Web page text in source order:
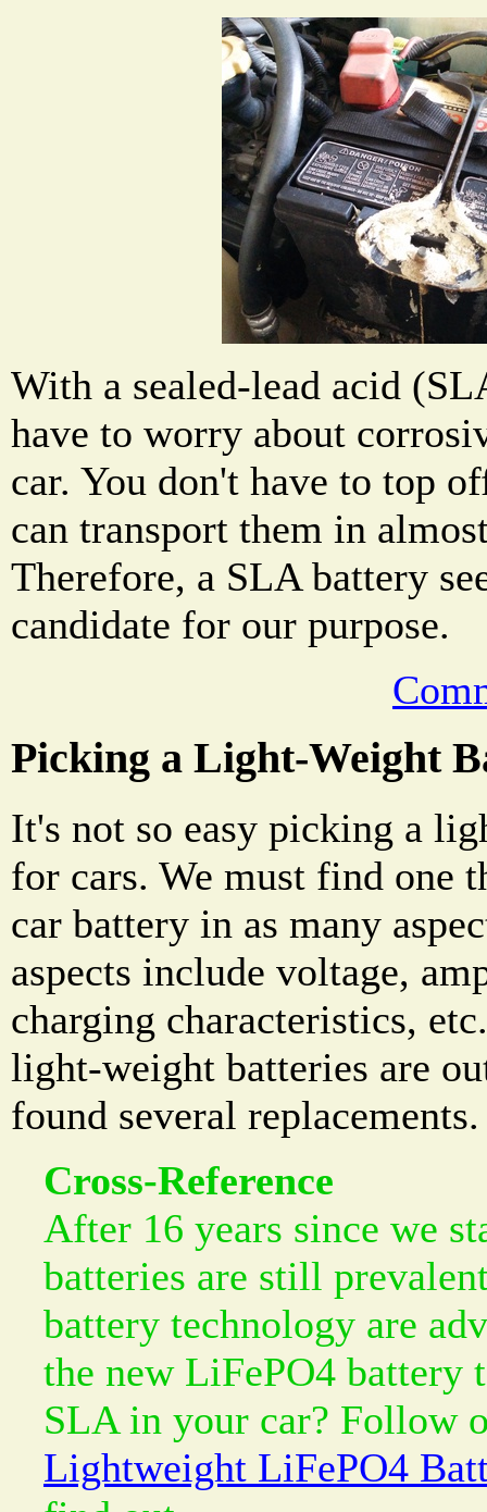
With a sealed-lead acid
have to worry about
car. You don't have to top
can transport them in
Therefore, a SLA battery
candidate for our purpose.
Picking a Light-Weight
It's not so easy picking a
for cars. We must find one
car battery in as many
aspects include voltage,
charging characteristics,
light-weight batteries are
found several replacements.
Cross-Reference
After 16 years since we
batteries are still
battery technology are
the new LiFePO4 battery
SLA in your car? Follow
Lightweight LiFePO4